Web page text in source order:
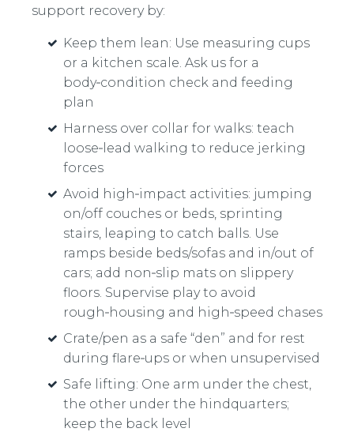
support recovery by:
Keep them lean: Use measuring cups
or a kitchen scale. Ask us for a
body‑condition check and feeding
plan
Harness over collar for walks: teach
loose‑lead walking to reduce jerking
forces
Avoid high‑impact activities: jumping
on/off couches or beds, sprinting
stairs, leaping to catch balls. Use
ramps beside beds/sofas and in/out of
cars; add non‑slip mats on slippery
floors. Supervise play to avoid
rough‑housing and high‑speed chases
Crate/pen as a safe “den” and for rest
during flare‑ups or when unsupervised
Safe lifting: One arm under the chest,
the other under the hindquarters;
keep the back level